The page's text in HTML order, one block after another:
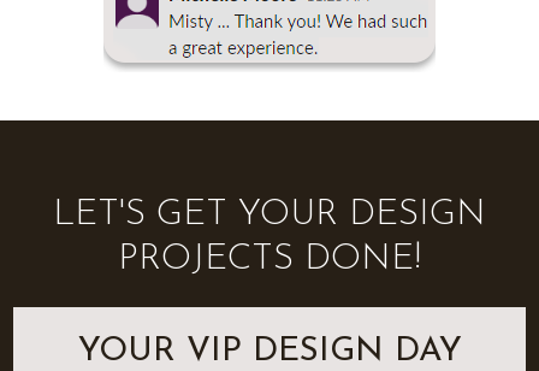
LET'S GET YOUR DESIGN
PROJECTS DONE!
YOUR VIP DESIGN DAY